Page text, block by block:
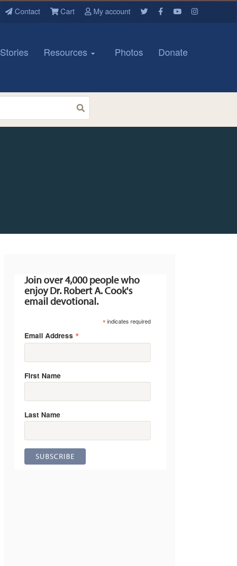
Contact Cart My account
Stories Resources Photos Donate
Join over 4,000 people who
enjoy Dr. Robert A. Cook's
email devotional.
*indicates required
Email Address *
First Name
Last Name